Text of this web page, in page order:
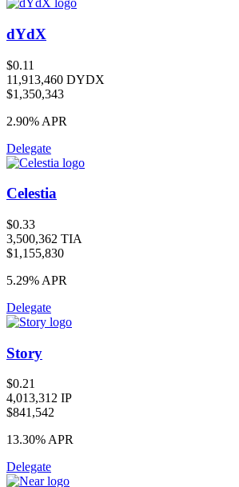
dYdX
$0.11
11,913,460 DYDX
$1,350,343
2.90% APR
Delegate
Celestia
$0.33
3,500,362 TIA
$1,155,830
5.29% APR
Delegate
Story
$0.21
4,013,312 IP
$841,542
13.30% APR
Delegate